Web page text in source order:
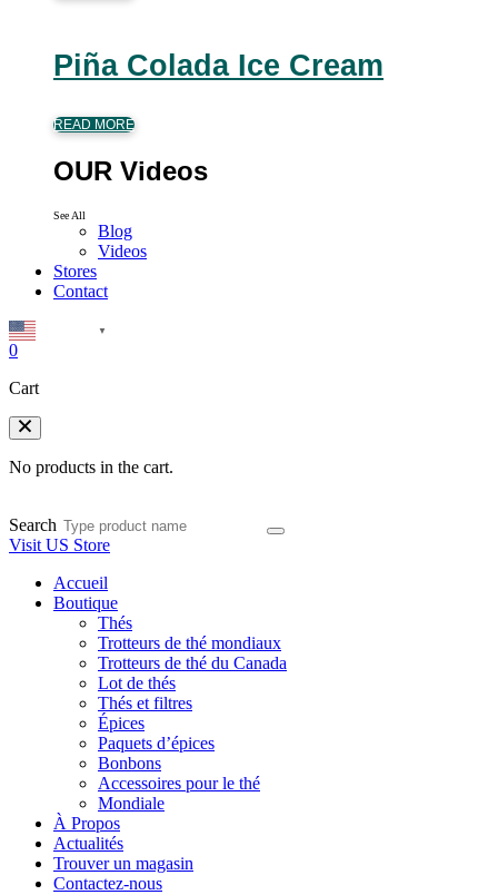
Piña Colada Ice Cream
READ MORE
OUR Videos
See All
Blog
Videos
Stores
Contact
▼
0
Cart
No products in the cart.
Search
Visit US Store
Accueil
Boutique
Thés
Trotteurs de thé mondiaux
Trotteurs de thé du Canada
Lot de thés
Thés et filtres
Épices
Paquets d’épices
Bonbons
Accessoires pour le thé
Mondiale
À Propos
Actualités
Trouver un magasin
Contactez-nous